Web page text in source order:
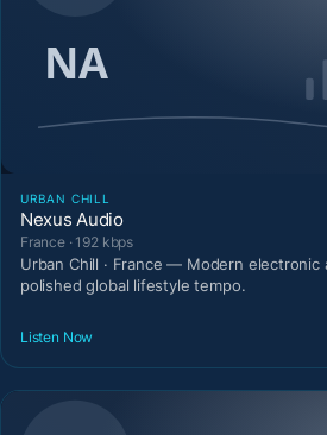
URBAN CHILL
Nexus Audio
France · 192 kbps
Urban Chill · France — Modern
polished global lifestyle tempo.
Listen Now